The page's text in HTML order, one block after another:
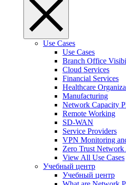
Use Cases
Use Cases
Branch Office
Cloud Services
Financial Services
Healthcare
Manufacturing
Network Capacity
Remote Working
SD-WAN
Service Providers
VPN Monitoring
Zero Trust Network
View All Use Cases
Учебный центр
Учебный центр